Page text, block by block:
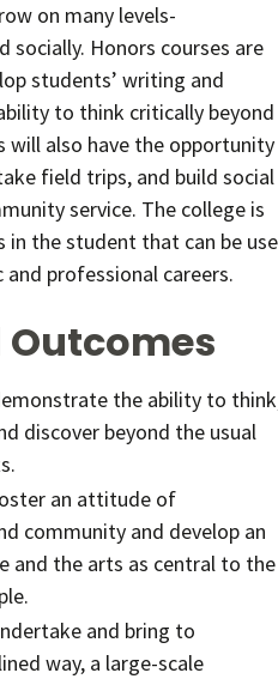
on many levels-
socially. Honors courses are
students’ writing and
to think critically beyond
will also have the opportunity
field trips, and build social
service. The college is
the student that can be
professional careers.
the ability to
discover beyond the usual
an attitude of
community and develop an
and the arts as central to the
and bring to
way, a large-scale